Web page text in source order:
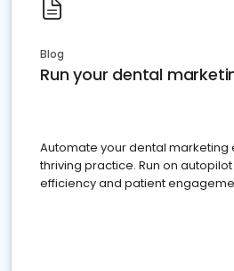
Blog
Run your dental
Automate your dental marketing
thriving practice. Run on
efficiency and patient